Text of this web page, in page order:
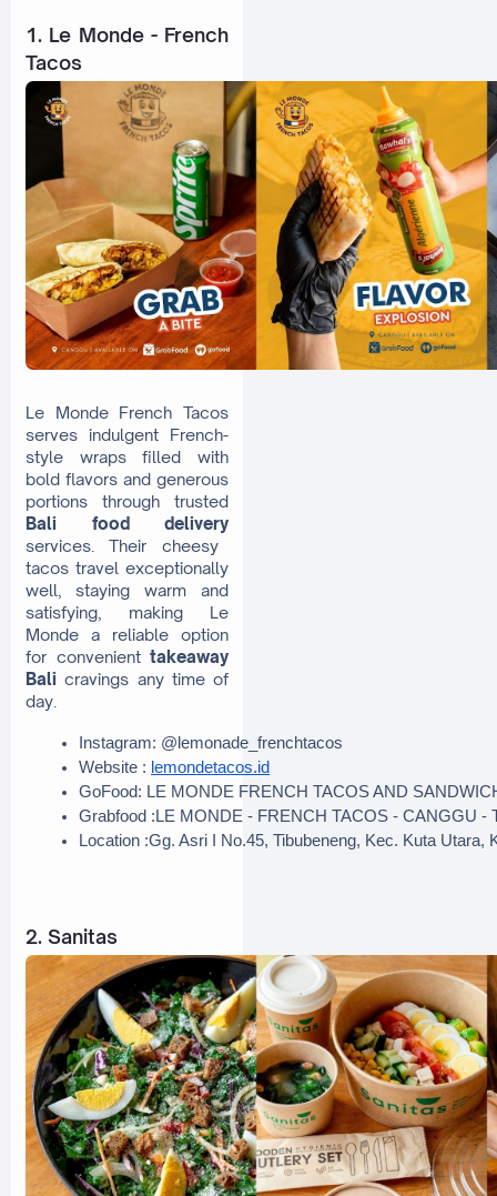
1. Le Monde - French
Tacos
Le Monde French Tacos
serves indulgent French-
style wraps filled with
bold flavors and generous
portions through trusted
Bali food delivery
services. Their cheesy
tacos travel exceptionally
well, staying warm and
satisfying, making Le
Monde a reliable option
for convenient takeaway
Bali cravings any time of
day.
Instagram: @lemonade_frenchtacos
Website : lemondetacos.id
GoFood: LE MONDE FRENCH TACOS AND
Grabfood :LE MONDE - FRENCH TACOS - CANGGU -
Location :Gg. Asri I No.45, Tibubeneng, Kec. Kuta Utara,
2. Sanitas